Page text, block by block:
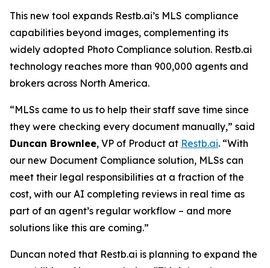
This new tool expands Restb.ai’s MLS compliance
capabilities beyond images, complementing its
widely adopted Photo Compliance solution. Restb.ai
technology reaches more than 900,000 agents and
brokers across North America.
“MLSs came to us to help their staff save time since
they were checking every document manually,” said
Duncan Brownlee, VP of Product at Restb.ai. “With
our new Document Compliance solution, MLSs can
meet their legal responsibilities at a fraction of the
cost, with our AI completing reviews in real time as
part of an agent’s regular workflow – and more
solutions like this are coming.”
Duncan noted that Restb.ai is planning to expand the